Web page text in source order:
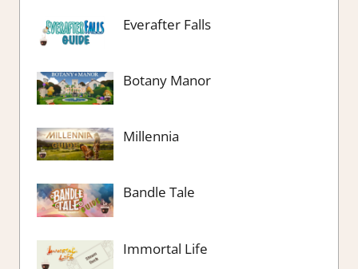
Everafter Falls
Botany Manor
Millennia
Bandle Tale
Immortal Life